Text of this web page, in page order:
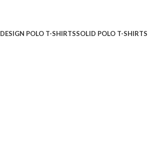
DESIGN POLO T-SHIRTSSOLID POLO T-SHIRTS